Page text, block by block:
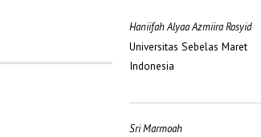
Haniifah Alyaa Azmiira Rosyid
Universitas Sebelas Maret
Indonesia
Sri Marmoah